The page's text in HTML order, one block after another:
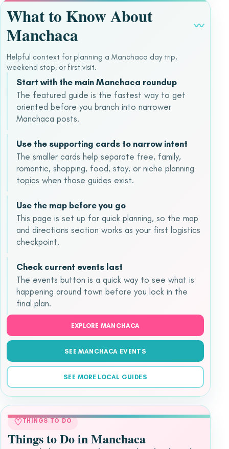
What to Know About
Manchaca
〰
Helpful context for planning a Manchaca day trip,
weekend stop, or first visit.
Start with the main Manchaca roundup
The featured guide is the fastest way to get
oriented before you branch into narrower
Manchaca posts.
Use the supporting cards to narrow intent
The smaller cards help separate free, family,
romantic, shopping, food, stay, or niche planning
topics when those guides exist.
Use the map before you go
This page is set up for quick planning, so the map
and directions section works as your first logistics
checkpoint.
Check current events last
The events button is a quick way to see what is
happening around town before you lock in the
final plan.
EXPLORE MANCHACA
SEE MANCHACA EVENTS
SEE MORE LOCAL GUIDES
♡THINGS TO DO
Things to Do in Manchaca